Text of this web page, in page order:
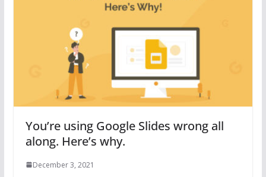
You’re using Google Slides wrong all
along. Here’s why.
December 3, 2021